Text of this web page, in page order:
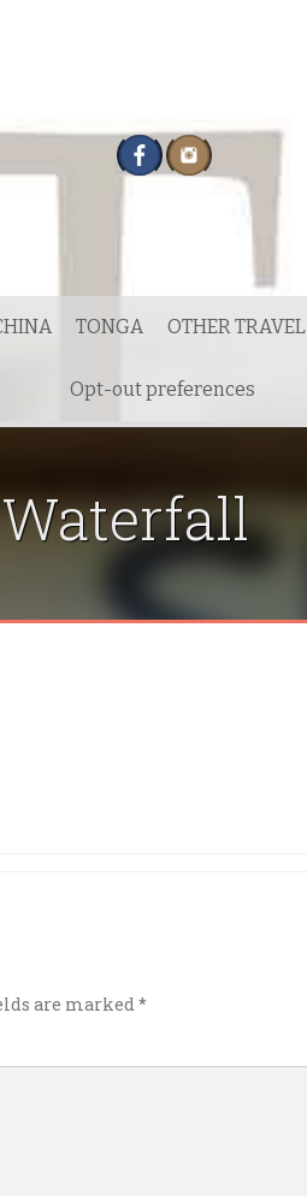
TONGA OTHER TRAVEL
Opt-out preferences
are marked*